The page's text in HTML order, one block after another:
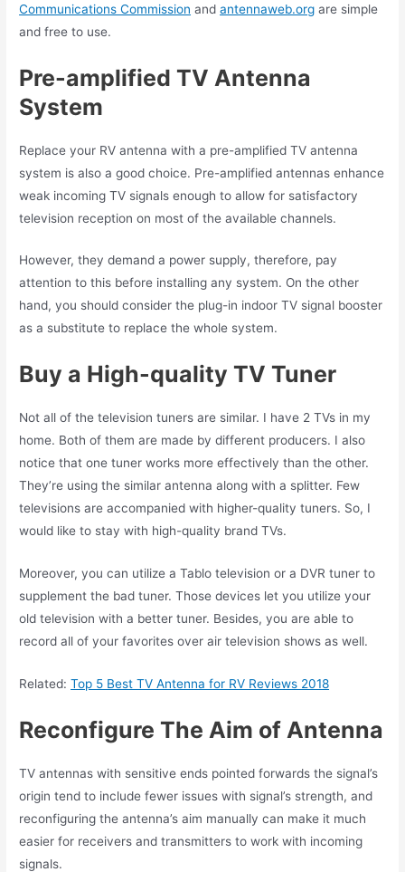
Communications Commission andantennaweb.org are simple
and free to use.
Pre-amplified TV Antenna
System
Replace your RV antenna with a pre-amplified TV antenna
system is also a good choice. Pre-amplified antennas enhance
weak incoming TV signals enough to allow for satisfactory
television reception on most of the available channels.
However, they demand a power supply, therefore, pay
attention to this before installing any system. On the other
hand, you should consider the plug-in indoor TV signal booster
as a substitute to replace the whole system.
Buy a High-quality TV Tuner
Not all of the television tuners are similar. I have 2 TVs in my
home. Both of them are made by different producers. I also
notice that one tuner works more effectively than the other.
They’re using the similar antenna along with a splitter. Few
televisions are accompanied with higher-quality tuners. So, I
would like to stay with high-quality brand TVs.
Moreover, you can utilize a Tablo television or a DVR tuner to
supplement the bad tuner. Those devices let you utilize your
old television with a better tuner. Besides, you are able to
record all of your favorites over air television shows as well.
Related:Top 5 Best TV Antenna for RV Reviews 2018
Reconfigure The Aim of Antenna
TV antennas with sensitive ends pointed forwards the signal’s
origin tend to include fewer issues with signal’s strength, and
reconfiguring the antenna’s aim manually can make it much
easier for receivers and transmitters to work with incoming
signals.